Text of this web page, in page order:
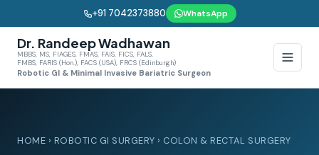
+91 7042373880 WhatsApp
Dr. Randeep Wadhawan
MBBS, MS, FIAGES, FMAS, FAIS, FICS, FALS,
FMBS, FARIS (Hon.), FACS (USA), FRCS (Edinburgh)
Robotic GI & Minimal Invasive Bariatric Surgeon
HOME › ROBOTIC GI SURGERY › COLON & RECTAL SURGERY